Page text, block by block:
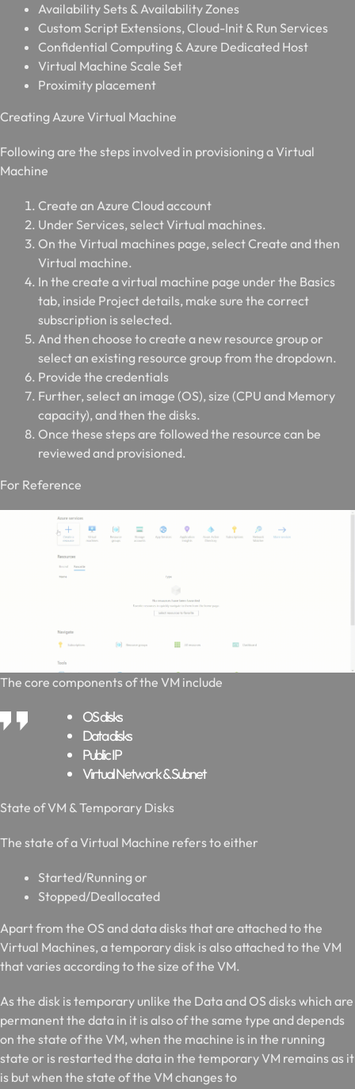
Availability Sets & Availability Zones
Custom Script Extensions, Cloud-Init & Run Services
Confidential Computing & Azure Dedicated Host
Virtual Machine Scale Set
Proximity placement
Creating Azure Virtual Machine
Following are the steps involved in provisioning a Virtual
Machine
Create an Azure Cloud account
Under Services, select Virtual machines.
On the Virtual machines page, select Create and then
Virtual machine.
In the create a virtual machine page under the Basics
tab, inside Project details, make sure the correct
subscription is selected.
And then choose to create a new resource group or
select an existing resource group from the dropdown.
Provide the credentials
Further, select an image (OS), size (CPU and Memory
capacity), and then the disks.
Once these steps are followed the resource can be
reviewed and provisioned.
For Reference
The core components of the VM include
OS disks
Data disks
Public IP
Virtual Network & Subnet
State of VM & Temporary Disks
The state of a Virtual Machine refers to either
Started/Running or
Stopped/Deallocated
Apart from the OS and data disks that are attached to the
Virtual Machines, a temporary disk is also attached to the VM
that varies according to the size of the VM.
As the disk is temporary unlike the Data and OS disks which are
permanent the data in it is also of the same type and depends
on the state of the VM, when the machine is in the running
state or is restarted the data in the temporary VM remains as it
is but when the state of the VM changes to